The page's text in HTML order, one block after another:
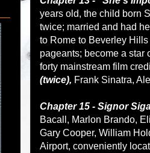
years old, the child born
twice; married and had
to Rome to Beverley
pageants; become a star
forty mainstream film
(twice), Frank Sinatra,
Chapter 15 - Signor
Bacall, Marlon Brando,
Gary Cooper, William
Airport, conveniently